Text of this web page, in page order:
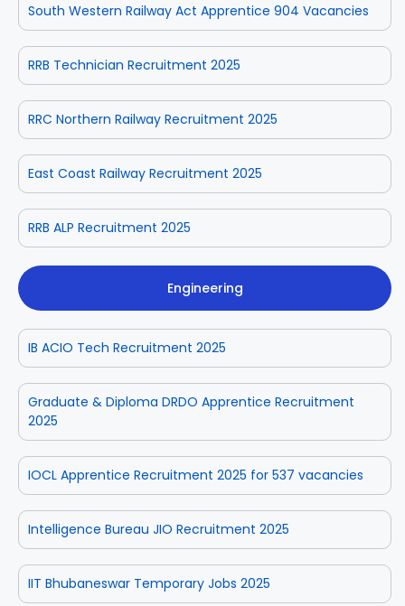
South Western Railway Act Apprentice 904 Vacancies
RRB Technician Recruitment 2025
RRC Northern Railway Recruitment 2025
East Coast Railway Recruitment 2025
RRB ALP Recruitment 2025
Engineering
IB ACIO Tech Recruitment 2025
Graduate & Diploma DRDO Apprentice Recruitment
2025
IOCL Apprentice Recruitment 2025 for 537 vacancies
Intelligence Bureau JIO Recruitment 2025
IIT Bhubaneswar Temporary Jobs 2025